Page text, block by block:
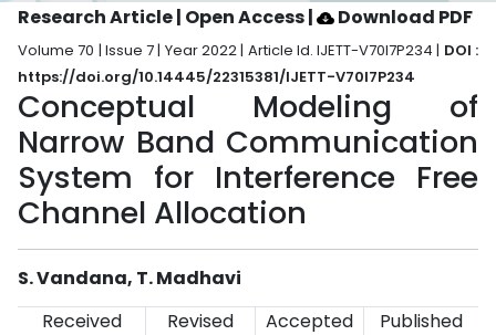
Research Article | Open Access| Download PDF
Volume 70 | Issue 7 | Year 2022 | Article Id. IJETT-V70I7P234 | DOI :
https://doi.org/10.14445/22315381/IJETT-V70I7P234
Conceptual Modeling of
Narrow Band Communication
System for Interference Free
Channel Allocation
S. Vandana, T. Madhavi
Received
Revised Accepted
Published